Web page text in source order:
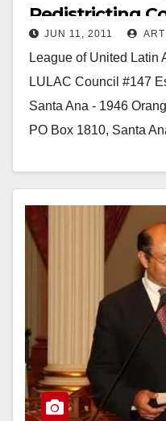
Redistricting
public Q&A
JUN 11, 2011
League of United Latin
LULAC Council #147
Santa Ana - 1946
PO Box 1810, Santa